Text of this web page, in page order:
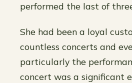
performed the last of
She had been a loyal
countless concerts and
particularly the
concert was a significant